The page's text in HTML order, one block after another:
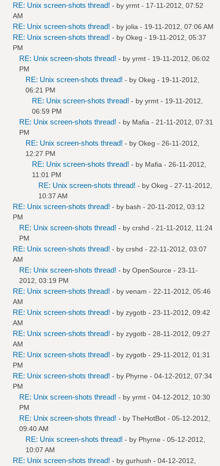
RE: Unix screen-shots thread! - by yrmt - 17-11-2012, 07:52
AM
RE: Unix screen-shots thread! - by jolia - 19-11-2012, 07:06 AM
RE: Unix screen-shots thread! - by Okeg - 19-11-2012, 05:37
PM
RE: Unix screen-shots thread! - by yrmt - 19-11-2012, 06:02
PM
RE: Unix screen-shots thread! - by Okeg - 19-11-2012,
06:21 PM
RE: Unix screen-shots thread! - by yrmt - 19-11-2012,
06:59 PM
RE: Unix screen-shots thread! - by Mafia - 21-11-2012, 07:31
PM
RE: Unix screen-shots thread! - by Okeg - 26-11-2012,
12:27 PM
RE: Unix screen-shots thread! - by Mafia - 26-11-2012,
11:01 PM
RE: Unix screen-shots thread! - by Okeg - 27-11-2012,
10:37 AM
RE: Unix screen-shots thread! - by bash - 20-11-2012, 03:12
PM
RE: Unix screen-shots thread! - by crshd - 21-11-2012, 11:24
PM
RE: Unix screen-shots thread! - by crshd - 22-11-2012, 03:07
AM
RE: Unix screen-shots thread! - by OpenSource - 23-11-
2012, 03:19 PM
RE: Unix screen-shots thread! - by venam - 22-11-2012, 05:46
AM
RE: Unix screen-shots thread! - by zygotb - 23-11-2012, 09:42
AM
RE: Unix screen-shots thread! - by zygotb - 28-11-2012, 09:27
AM
RE: Unix screen-shots thread! - by zygotb - 29-11-2012, 01:31
PM
RE: Unix screen-shots thread! - by Phyrne - 04-12-2012, 07:34
PM
RE: Unix screen-shots thread! - by yrmt - 04-12-2012, 10:30
PM
RE: Unix screen-shots thread! - by TheHotBot - 05-12-2012,
09:40 AM
RE: Unix screen-shots thread! - by Phyrne - 05-12-2012,
10:07 AM
RE: Unix screen-shots thread! - by gurhush - 04-12-2012,